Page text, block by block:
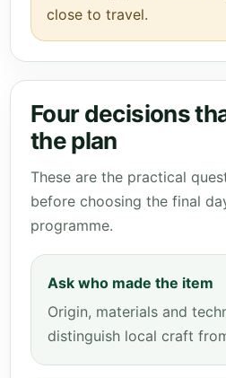
close to travel.
Four decisions
the plan
These are the practical
before choosing the final
programme.
Ask who made the item
Origin, materials and
distinguish local craft